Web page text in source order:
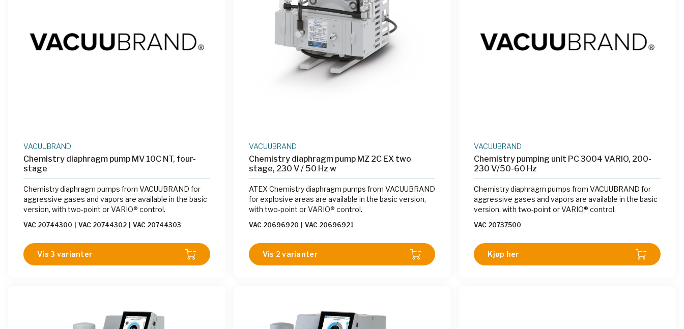
VACUUBRAND
Chemistry diaphragm pump MV 10C NT, four-
stage
Chemistry diaphragm pumps from VACUUBRAND for
aggressive gases and vapors are available in the basic
version, with two-point or VARIO® control.
VAC 20744300 VAC 20744302 VAC 20744303
Vis 3 varianter
VACUUBRAND
Chemistry diaphragm pump MZ 2C EX two
stage, 230 V / 50 Hz w
ATEX Chemistry diaphragm pumps from VACUUBRAND
for explosive areas are available in the basic version,
with two-point or VARIO® control.
VAC 20696920 VAC 20696921
Vis 2 varianter
VACUUBRAND
Chemistry pumping unit PC 3004 VARIO, 200-
230 V/50-60 Hz
Chemistry diaphragm pumps from VACUUBRAND for
aggressive gases and vapors are available in the basic
version, with two-point or VARIO® control.
VAC 20737500
Kjøp her